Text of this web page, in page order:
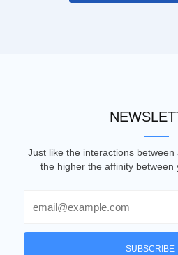
Just like the interactions between
the higher the affinity between
SUBSCRIBE